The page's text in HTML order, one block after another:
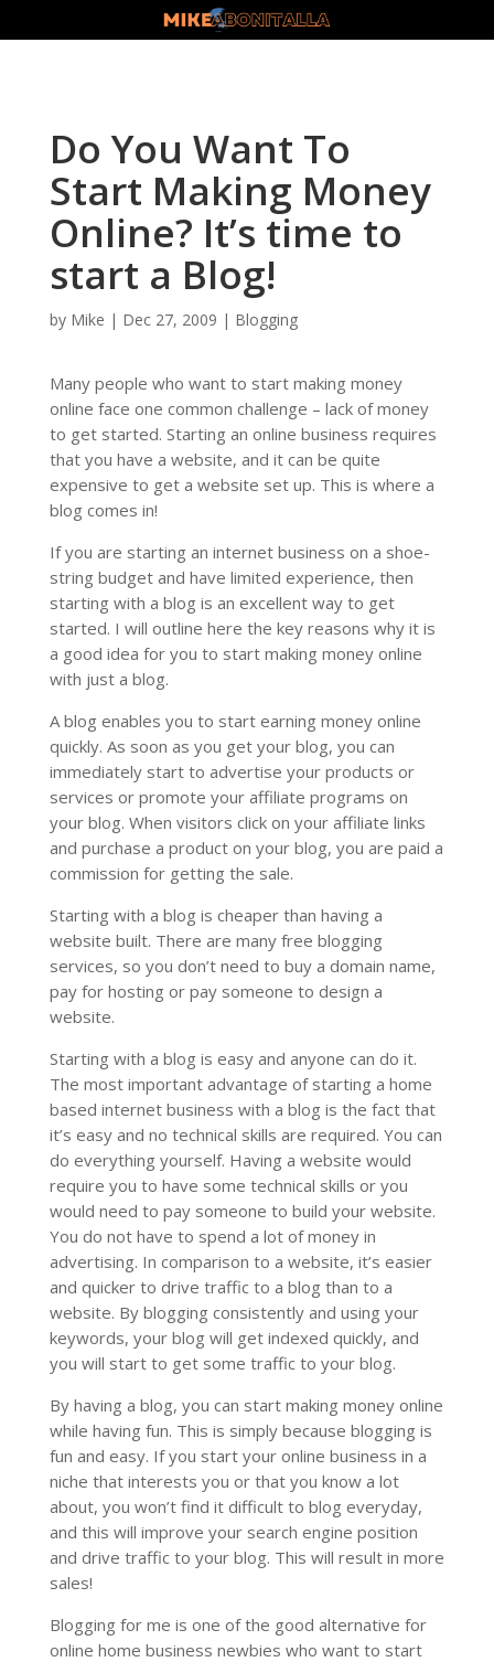
Do You Want To
Start Making Money
Online? It’s time to
start a Blog!
by Mike | Dec 27, 2009 | Blogging
Many people who want to start making money
online face one common challenge – lack of money
to get started. Starting an online business requires
that you have a website, and it can be quite
expensive to get a website set up. This is where a
blog comes in!
If you are starting an internet business on a shoe-
string budget and have limited experience, then
starting with a blog is an excellent way to get
started. I will outline here the key reasons why it is
a good idea for you to start making money online
with just a blog.
A blog enables you to start earning money online
quickly. As soon as you get your blog, you can
immediately start to advertise your products or
services or promote your affiliate programs on
your blog. When visitors click on your affiliate links
and purchase a product on your blog, you are paid a
commission for getting the sale.
Starting with a blog is cheaper than having a
website built. There are many free blogging
services, so you don’t need to buy a domain name,
pay for hosting or pay someone to design a
website.
Starting with a blog is easy and anyone can do it.
The most important advantage of starting a home
based internet business with a blog is the fact that
it’s easy and no technical skills are required. You can
do everything yourself. Having a website would
require you to have some technical skills or you
would need to pay someone to build your website.
You do not have to spend a lot of money in
advertising. In comparison to a website, it’s easier
and quicker to drive traffic to a blog than to a
website. By blogging consistently and using your
keywords, your blog will get indexed quickly, and
you will start to get some traffic to your blog.
By having a blog, you can start making money online
while having fun. This is simply because blogging is
fun and easy. If you start your online business in a
niche that interests you or that you know a lot
about, you won’t find it difficult to blog everyday,
and this will improve your search engine position
and drive traffic to your blog. This will result in more
sales!
Blogging for me is one of the good alternative for
online home business newbies who want to start